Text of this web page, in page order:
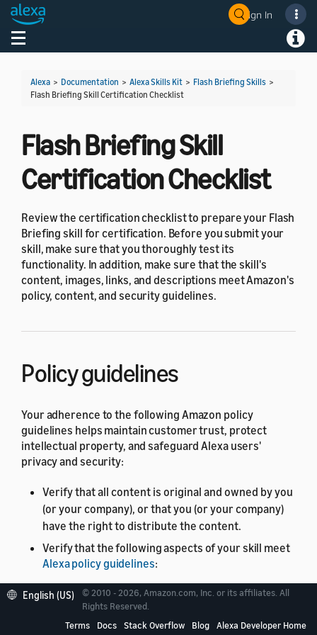
Sign In
Toggle navigation
Alexa > Documentation > Alexa Skills Kit > Flash Briefing Skills >
Flash Briefing Skill Certification Checklist
Flash Briefing Skill
Certification Checklist
Review the certification checklist to prepare your Flash
Briefing skill for certification. Before you submit your
skill, make sure that you thoroughly test its
functionality. In addition, make sure that the skill's
content, images, links, and descriptions meet Amazon's
policy, content, and security guidelines.
Policy guidelines
Your adherence to the following Amazon policy
guidelines helps maintain customer trust, protect
intellectual property, and safeguard Alexa users'
privacy and security:
Verify that all content is original and owned by you
(or your company), or that you (or your company)
have the right to distribute the content.
Verify that the following aspects of your skill meet
Alexa policy guidelines:
Skill name, image, and descriptions
English (US)
© 2010 - 2026, Amazon.com, Inc. or its affiliates. All
Rights Reserved.
Terms
Docs Stack Overflow Blog Alexa Developer Home
Welcome! Ask the DevAssistant